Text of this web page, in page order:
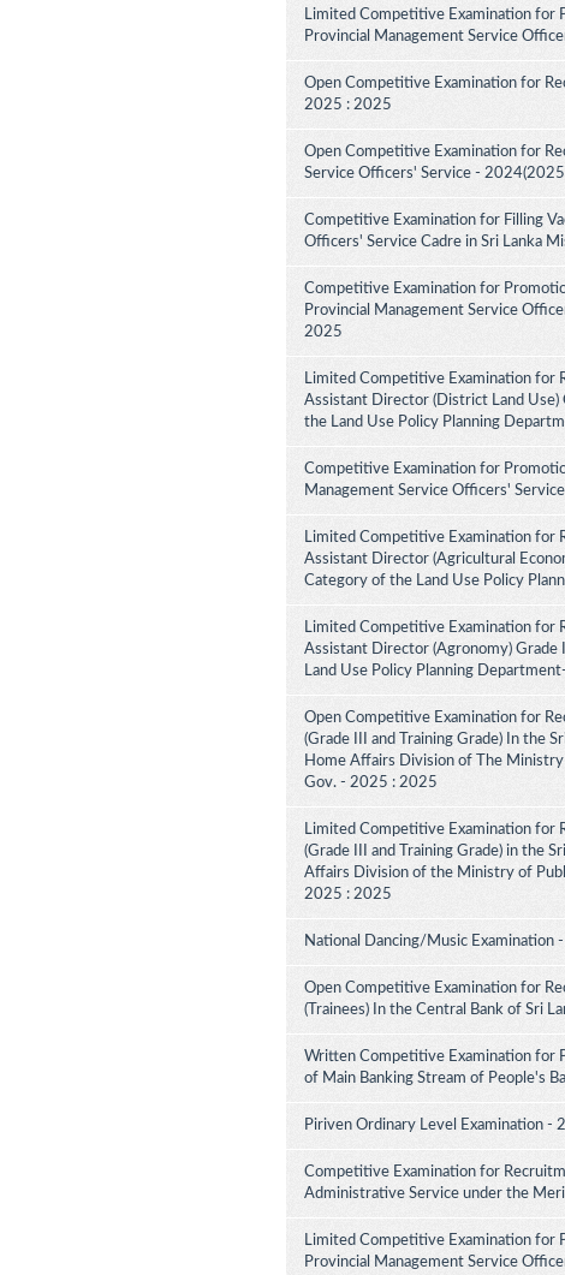
Limited Competitive Examination for
Provincial Management Service
Open Competitive Examination for
2025 : 2025
Open Competitive Examination for
Service Officers' Service -
Competitive Examination for Filling
Officers' Service Cadre in Sri Lanka
Competitive Examination for
Provincial Management Service
2025
Limited Competitive Examination for
Assistant Director (District Land
the Land Use Policy Planning
Competitive Examination for
Management Service Officers'
Limited Competitive Examination for
Assistant Director (Agricultural
Category of the Land Use Policy
Limited Competitive Examination for
Assistant Director (Agronomy)
Land Use Policy Planning
Open Competitive Examination for
(Grade III and Training Grade) In the
Home Affairs Division of The Ministry
Gov. - 2025 : 2025
Limited Competitive Examination for
(Grade III and Training Grade) in the
Affairs Division of the Ministry of
2025 : 2025
National Dancing/Music
Open Competitive Examination for
(Trainees) In the Central Bank of Sri
Written Competitive Examination for
of Main Banking Stream of People's
Piriven Ordinary Level Examination -
Competitive Examination for
Administrative Service under the
Limited Competitive Examination for
Provincial Management Service